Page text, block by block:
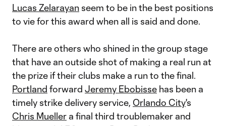
Lucas Zelarayan seem to be in the best positions
to vie for this award when all is said and done.
There are others who shined in the group stage
that have an outside shot of making a real run at
the prize if their clubs make a run to the final.
Portland forward Jeremy Ebobisse has been a
timely strike delivery service, Orlando City's
Chris Mueller a final third troublemaker and